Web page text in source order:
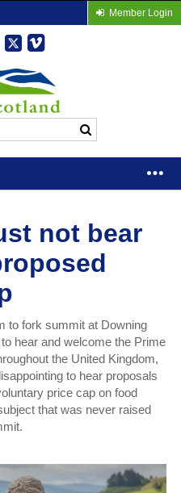
Member Login
not bear
to fork summit at Downing
hear and welcome the Prime
the United Kingdom,
to hear proposals
price cap on food
that was never raised